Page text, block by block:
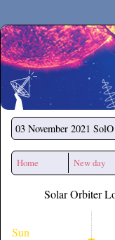
Secchirh
03 November 2021
Home New day
Solar Orbiter
Sun